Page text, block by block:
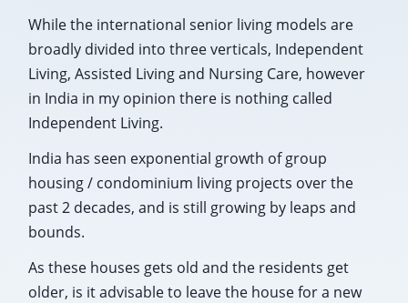
While the international senior living models are
broadly divided into three verticals, Independent
Living, Assisted Living and Nursing Care, however
in India in my opinion there is nothing called
Independent Living.
India has seen exponential growth of group
housing / condominium living projects over the
past 2 decades, and is still growing by leaps and
bounds.
As these houses gets old and the residents get
older, is it advisable to leave the house for a new